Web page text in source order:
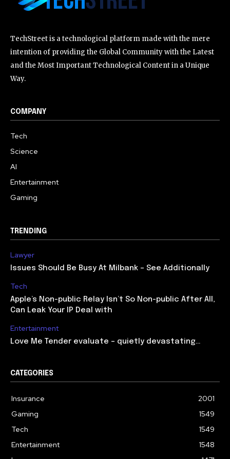
TechStreet is a technological platform made with the mere
intention of providing the Global Community with the Latest
and the Most Important Technological Content in a Unique
Way.
COMPANY
Tech
Science
AI
Entertainment
Gaming
TRENDING
Lawyer
Issues Should Be Busy At Milbank – See Additionally
Tech
Apple’s Non-public Relay Isn’t So Non-public After All,
Can Leak Your IP Deal with
Entertainment
Love Me Tender evaluate – quietly devastating…
CATEGORIES
Insurance
2001
Gaming
1549
Tech
1549
Entertainment
1548